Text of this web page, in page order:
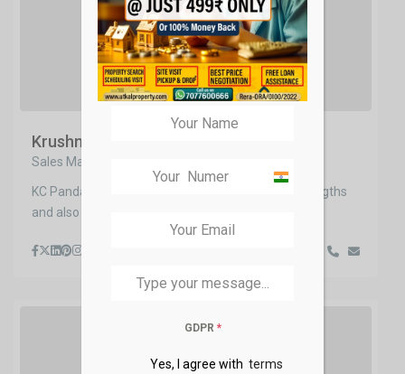
Krushna Panda
Sales Manager
KC Panda does a great job listing his business strengths
and also where his free time is t
India
GDPR *
Yes, I agree with terms